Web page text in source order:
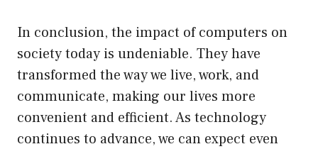
In conclusion, the impact of computers on
society today is undeniable. They have
transformed the way we live, work, and
communicate, making our lives more
convenient and efficient. As technology
continues to advance, we can expect even